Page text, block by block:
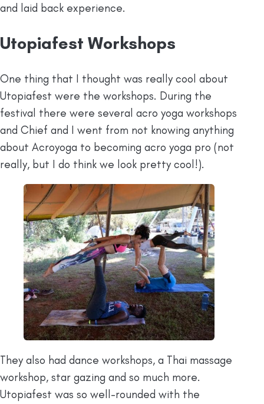
and laid back experience.
Utopiafest Workshops
One thing that I thought was really cool about
Utopiafest were the workshops. During the
festival there were several acro yoga workshops
and Chief and I went from not knowing anything
about Acroyoga to becoming acro yoga pro (not
really, but I do think we look pretty cool!).
They also had dance workshops, a Thai massage
workshop, star gazing and so much more.
Utopiafest was so well-rounded with the